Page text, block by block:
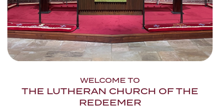
WELCOME TO
THE LUTHERAN CHURCH OF THE
REDEEMER